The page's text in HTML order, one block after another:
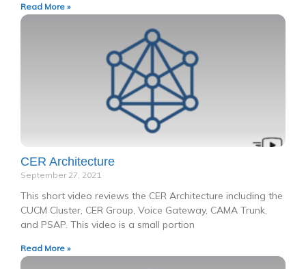
Read More »
CER Architecture
September 27, 2021
This short video reviews the CER Architecture including the
CUCM Cluster, CER Group, Voice Gateway, CAMA Trunk,
and PSAP. This video is a small portion
Read More »